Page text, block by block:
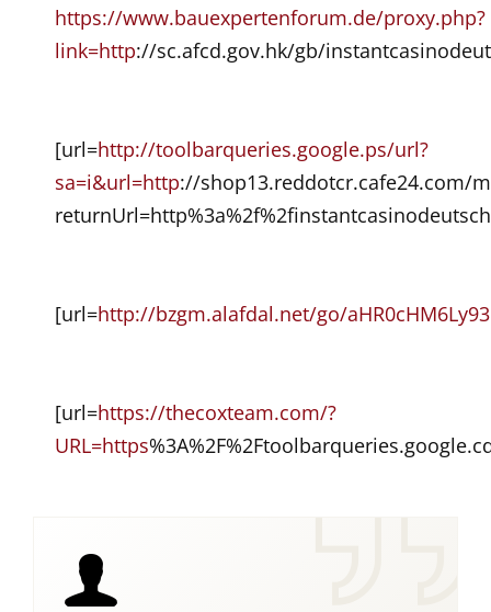
https://www.bauexpertenforum.de/proxy.php?
link=http://sc.afcd.gov.hk/gb/
[url=http://toolbarqueries.google.ps/url?
sa=i&url=http://shop13.reddotcr.cafe24.com/
[url=http://bzgm.alafdal.net/go/
[url=https://thecoxteam.com/?
URL=https